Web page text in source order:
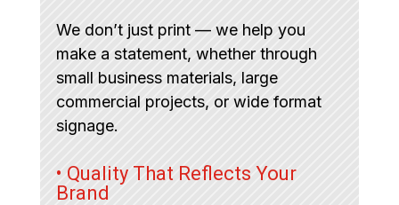
We don’t just print — we help you
make a statement, whether through
small business materials, large
commercial projects, or wide format
signage.
• Quality That Reflects Your
Brand